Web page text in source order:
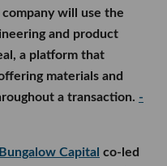
will use the
and product
a platform that
materials and
a transaction. -
Bungalow Capital co-led